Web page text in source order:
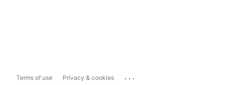
Terms of use Privacy & cookies ...